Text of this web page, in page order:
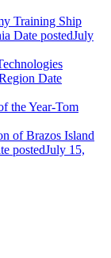
Training Ship
Date postedJuly
Date
the Year-Tom
of Brazos Island
postedJuly 15,